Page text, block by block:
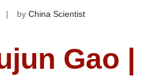
by China Scientist
Gao |